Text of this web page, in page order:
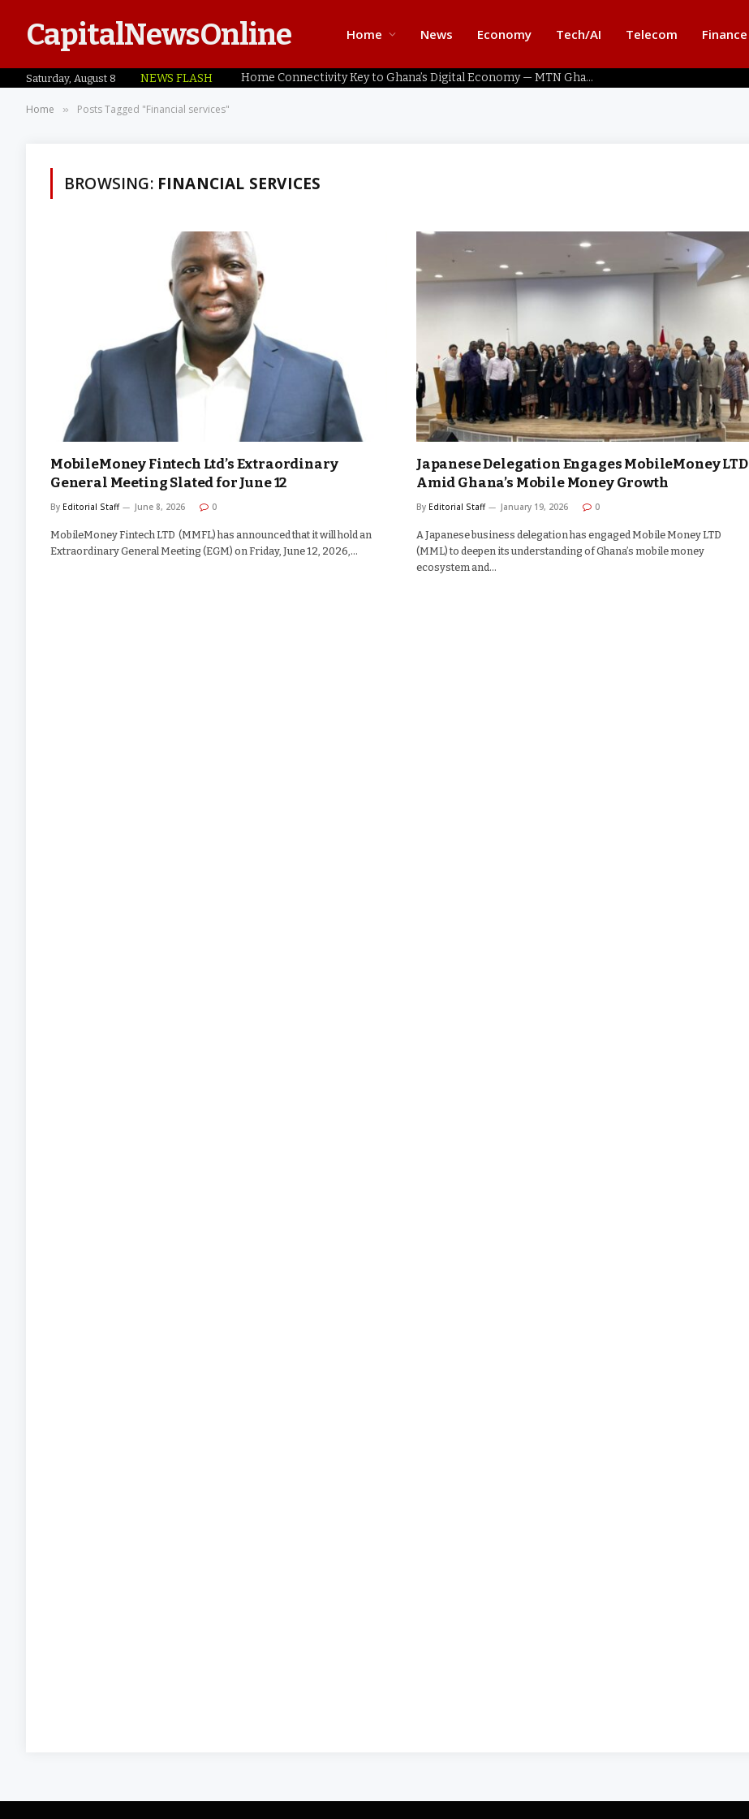
CapitalNewsOnline Home News Economy Tech/AI Telecom Finance
Saturday, August 8 NEWS FLASH Home Connectivity Key to Ghana’s Digital Economy — MTN Ghana
Home » Posts Tagged "Financial services"
BROWSING: FINANCIAL SERVICES
MobileMoney Fintech Ltd’s Extraordinary
General Meeting Slated for June 12
By Editorial Staff June 8, 2026 0
MobileMoney Fintech LTD (MMFL) has announced that it will hold an
Extraordinary General Meeting (EGM) on Friday, June 12, 2026,…
Japanese Delegation Engages MobileMoney LTD
Amid Ghana’s Mobile Money Growth
By Editorial Staff January 19, 2026 0
A Japanese business delegation has engaged Mobile Money LTD
(MML) to deepen its understanding of Ghana’s mobile money
ecosystem and…